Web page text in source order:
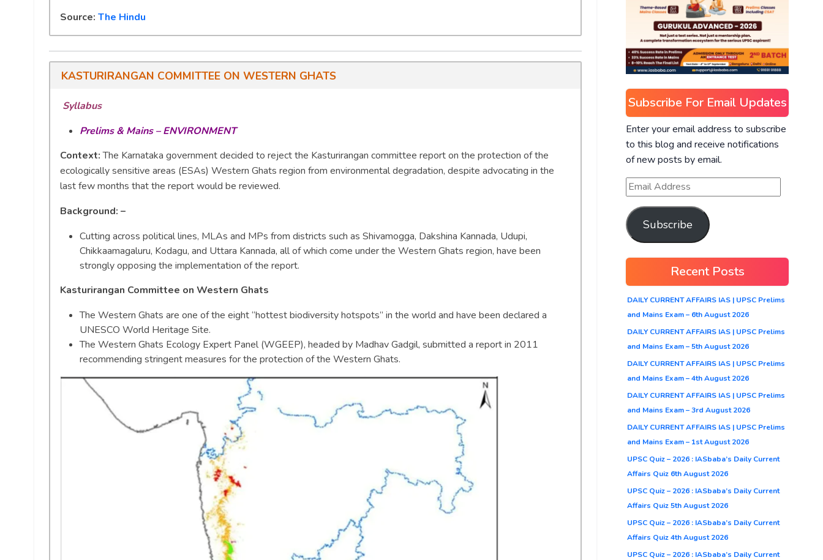
Source: The Hindu
KASTURIRANGAN COMMITTEE ON WESTERN GHATS
Syllabus
Prelims & Mains – ENVIRONMENT
Context:The Karnataka government decided to reject the Kasturirangan committee report on the protection of the
ecologically sensitive areas (ESAs) Western Ghats region from environmental degradation, despite advocating in the
last few months that the report would be reviewed.
Background: –
Cutting across political lines, MLAs and MPs from districts such as Shivamogga, Dakshina Kannada, Udupi,
Chikkaamagaluru, Kodagu, and Uttara Kannada, all of which come under the Western Ghats region, have been
strongly opposing the implementation of the report.
Kasturirangan Committee on Western Ghats
The Western Ghats are one of the eight “hottest biodiversity hotspots” in the world and have been declared a
UNESCO World Heritage Site.
The Western Ghats Ecology Expert Panel (WGEEP), headed by Madhav Gadgil, submitted a report in 2011
recommending stringent measures for the protection of the Western Ghats.
Subscribe For Email Updates
Enter your email address to subscribe
to this blog and receive notifications
of new posts by email.
Subscribe
Recent Posts
DAILY CURRENT AFFAIRS IAS | UPSC Prelims
and Mains Exam – 6th August 2026
DAILY CURRENT AFFAIRS IAS | UPSC Prelims
and Mains Exam – 5th August 2026
DAILY CURRENT AFFAIRS IAS | UPSC Prelims
and Mains Exam – 4th August 2026
DAILY CURRENT AFFAIRS IAS | UPSC Prelims
and Mains Exam – 3rd August 2026
DAILY CURRENT AFFAIRS IAS | UPSC Prelims
and Mains Exam – 1st August 2026
UPSC Quiz – 2026 : IASbaba’s Daily Current
Affairs Quiz 6th August 2026
UPSC Quiz – 2026 : IASbaba’s Daily Current
Affairs Quiz 5th August 2026
UPSC Quiz – 2026 : IASbaba’s Daily Current
Affairs Quiz 4th August 2026
UPSC Quiz – 2026 : IASbaba’s Daily Current